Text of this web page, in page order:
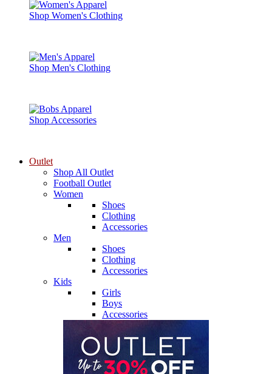
Shop Women's Clothing
Shop Men's Clothing
Shop Accessories
Outlet
Shop All Outlet
Football Outlet
Women
Shoes
Clothing
Accessories
Men
Shoes
Clothing
Accessories
Kids
Girls
Boys
Accessories